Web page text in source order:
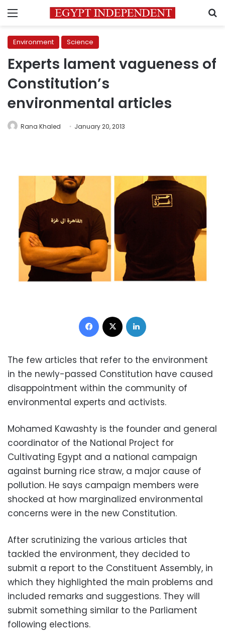
Menu
Environment Science
Experts lament vagueness of
Constitution’s
environmental articles
Rana Khaled January 20, 2013
Facebook
The few articles that refer to the environment
in the newly-passed Constitution have caused
disappointment within the community of
environmental experts and activists.
Mohamed Kawashty is the founder and general
coordinator of the National Project for
Cultivating Egypt and a national campaign
against burning rice straw, a major cause of
pollution. He says campaign members were
shocked at how marginalized environmental
concerns were in the new Constitution.
After scrutinizing the various articles that
tackled the environment, they decided to
submit a report to the Constituent Assembly, in
which they highlighted the main problems and
included remarks and suggestions. They will
submit something similar to the Parliament
following elections.